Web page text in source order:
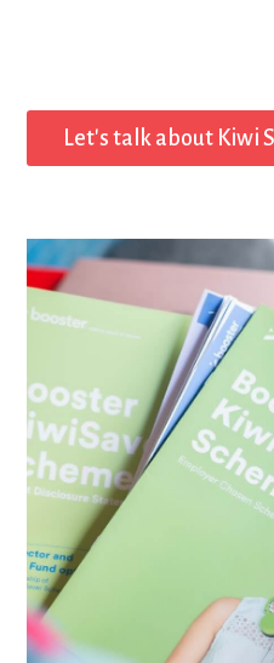
Let's talk about Kiwi